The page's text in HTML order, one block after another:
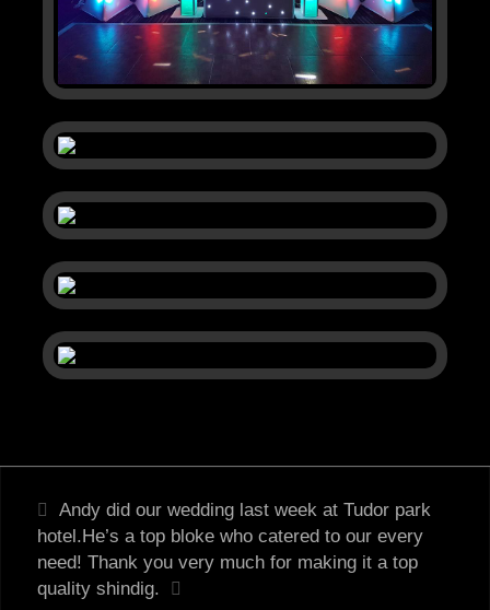
Andy did our wedding last week at Tudor park
hotel.He’s a top bloke who catered to our every
need! Thank you very much for making it a top
quality shindig.